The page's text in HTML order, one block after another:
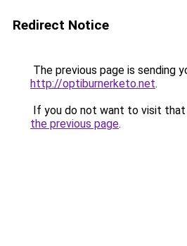
Redirect Notice
The previous page is sending
http://optiburnerketo.net.
If you do not want to visit that
the previous page.